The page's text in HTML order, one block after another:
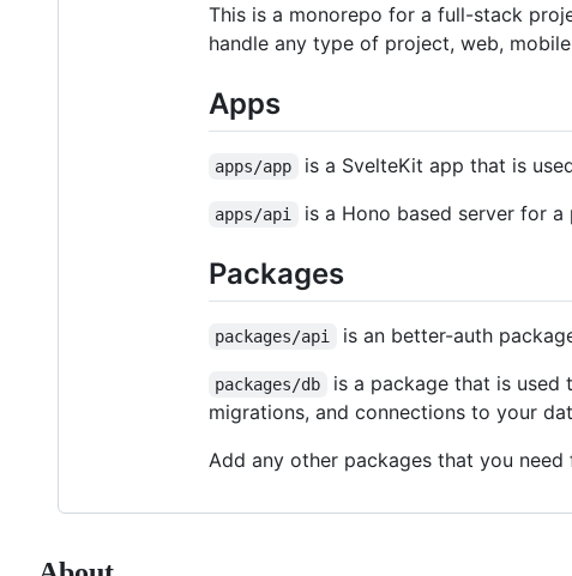
This is a monorepo for a full-stack
handle any type of project, web,
Apps
apps/app is a SvelteKit app that is
apps/api is a Hono based server for
Packages
packages/api is an better-auth
packages/db
is a package that is used
migrations, and connections to your
Add any other packages that you